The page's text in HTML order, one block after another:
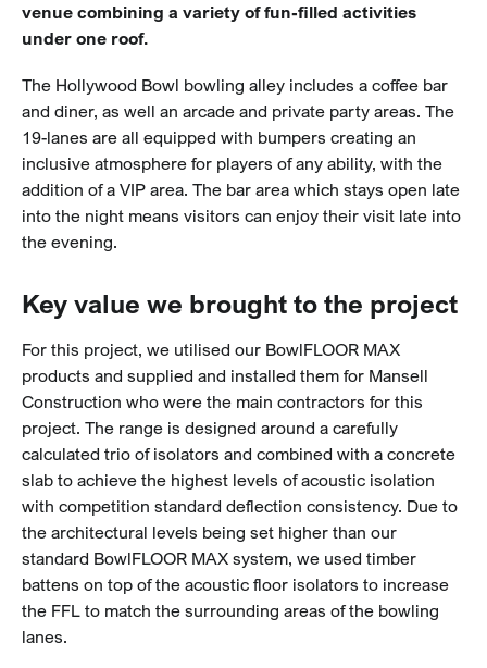
venue combining a variety of fun-filled activities
under one roof.
The Hollywood Bowl bowling alley includes a coffee bar
and diner, as well an arcade and private party areas. The
19-lanes are all equipped with bumpers creating an
inclusive atmosphere for players of any ability, with the
addition of a VIP area. The bar area which stays open late
into the night means visitors can enjoy their visit late into
the evening.
Key value we brought to the project
For this project, we utilised our BowlFLOOR MAX
products and supplied and installed them for Mansell
Construction who were the main contractors for this
project. The range is designed around a carefully
calculated trio of isolators and combined with a concrete
slab to achieve the highest levels of acoustic isolation
with competition standard deflection consistency. Due to
the architectural levels being set higher than our
standard BowlFLOOR MAX system, we used timber
battens on top of the acoustic floor isolators to increase
the FFL to match the surrounding areas of the bowling
lanes.